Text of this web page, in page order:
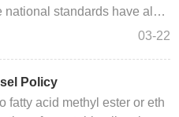
standards have also
standards. However, due
economy, China's domesti
only far It is not as good as
03-22
Policy
fatty acid methyl ester or eth